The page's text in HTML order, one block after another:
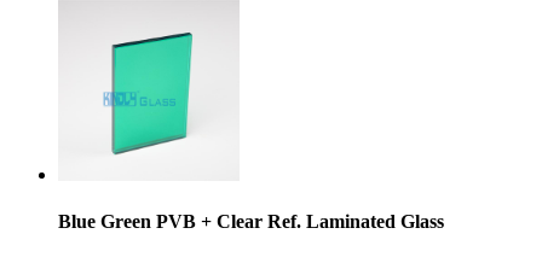
Blue Green PVB + Clear Ref. Laminated Glass